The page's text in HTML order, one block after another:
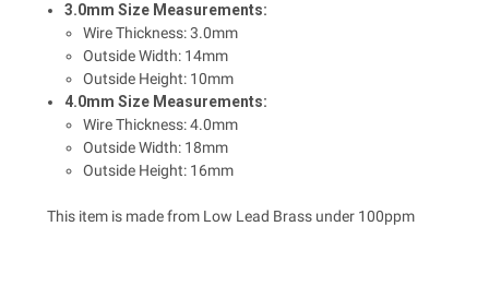
3.0mm Size Measurements:
Wire Thickness: 3.0mm
Outside Width: 14mm
Outside Height: 10mm
4.0mm Size Measurements:
Wire Thickness: 4.0mm
Outside Width: 18mm
Outside Height: 16mm
This item is made from Low Lead Brass under 100ppm